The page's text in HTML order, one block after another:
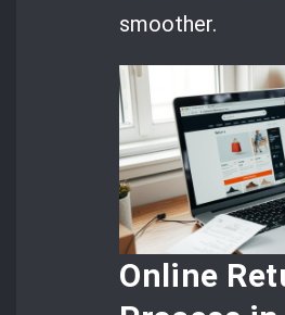
smoother.
Online